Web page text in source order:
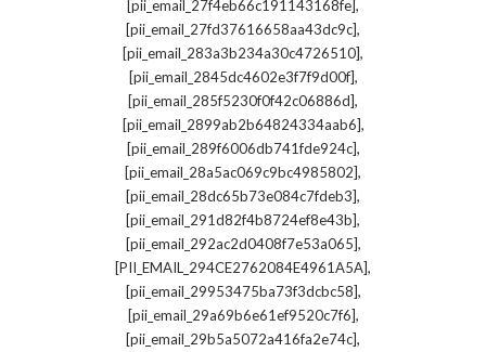
[pii_email_27f4eb66c191143168fe],
[pii_email_27fd37616658aa43dc9c],
[pii_email_283a3b234a30c4726510],
[pii_email_2845dc4602e3f7f9d00f],
[pii_email_285f5230f0f42c06886d],
[pii_email_2899ab2b64824334aab6],
[pii_email_289f6006db741fde924c],
[pii_email_28a5ac069c9bc4985802],
[pii_email_28dc65b73e084c7fdeb3],
[pii_email_291d82f4b8724ef8e43b],
[pii_email_292ac2d0408f7e53a065],
[PII_EMAIL_294CE2762084E4961A5A],
[pii_email_29953475ba73f3dcbc58],
[pii_email_29a69b6e61ef9520c7f6],
[pii_email_29b5a5072a416fa2e74c],